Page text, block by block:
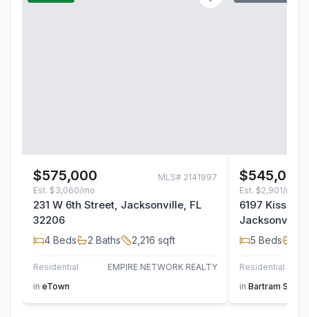
$575,000 MLS# 2141997
Est. $3,060/mo
231 W 6th Street, Jacksonville, FL
32206
4 Beds 2 Baths 2,216 sqft
Residential
EMPIRE NETWORK REALTY
in eTown
$545,000
Est. $2,901/mo
6197
Jacksonville,
5 Beds
Residential
in Bartram